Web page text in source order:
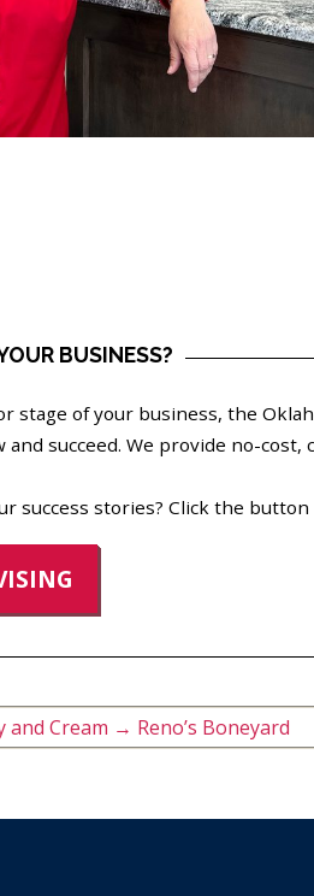
BUSINESS?
stage of your business, the
succeed. We provide no-
success stories? Click the
and Cream → Reno’s Boneyard